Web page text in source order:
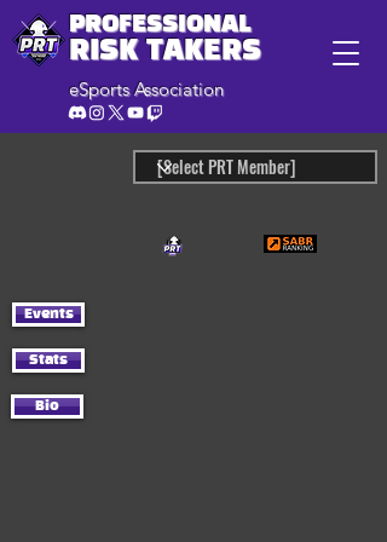
PROFESSIONAL
RISK TAKERS
eSports Association
Events
Stats
Bio